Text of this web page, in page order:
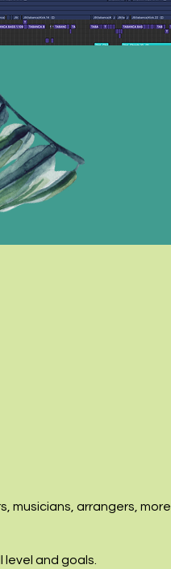
musicians, arrangers, more
and goals.